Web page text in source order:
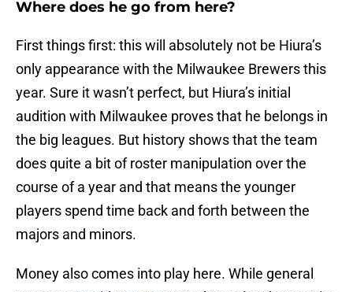
Where does he go from here?
First things first: this will absolutely not be Hiura’s
only appearance with the Milwaukee Brewers this
year. Sure it wasn’t perfect, but Hiura’s initial
audition with Milwaukee proves that he belongs in
the big leagues. But history shows that the team
does quite a bit of roster manipulation over the
course of a year and that means the younger
players spend time back and forth between the
majors and minors.
Money also comes into play here. While general